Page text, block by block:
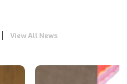
View All News